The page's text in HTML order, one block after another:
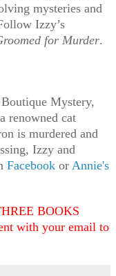
mysteries and
Izzy’s
for Murder.
Mystery,
renowned cat
is murdered and
Izzy and
Facebook or Annie's
BOOKS
with your email to